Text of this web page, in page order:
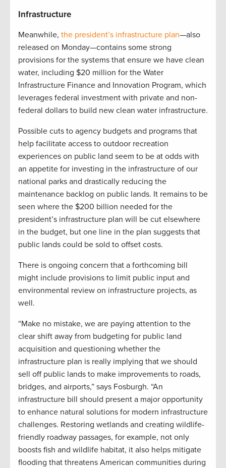
Infrastructure
Meanwhile, the president’s infrastructure plan—also
released on Monday—contains some strong
provisions for the systems that ensure we have clean
water, including $20 million for the Water
Infrastructure Finance and Innovation Program, which
leverages federal investment with private and non-
federal dollars to build new clean water infrastructure.
Possible cuts to agency budgets and programs that
help facilitate access to outdoor recreation
experiences on public land seem to be at odds with
an appetite for investing in the infrastructure of our
national parks and drastically reducing the
maintenance backlog on public lands. It remains to be
seen where the $200 billion needed for the
president’s infrastructure plan will be cut elsewhere
in the budget, but one line in the plan suggests that
public lands could be sold to offset costs.
There is ongoing concern that a forthcoming bill
might include provisions to limit public input and
environmental review on infrastructure projects, as
well.
“Make no mistake, we are paying attention to the
clear shift away from budgeting for public land
acquisition and questioning whether the
infrastructure plan is really implying that we should
sell off public lands to make improvements to roads,
bridges, and airports,” says Fosburgh. “An
infrastructure bill should present a major opportunity
to enhance natural solutions for modern infrastructure
challenges. Restoring wetlands and creating wildlife-
friendly roadway passages, for example, not only
boosts fish and wildlife habitat, it also helps mitigate
flooding that threatens American communities during